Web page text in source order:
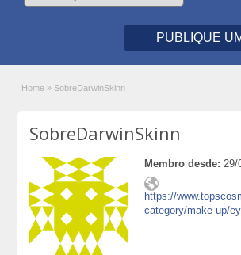
PUBLIQUE
Home » SobreDarwinSkinn
SobreDarwinSkinn
Membro desde: 29/
https://
category/make-up/